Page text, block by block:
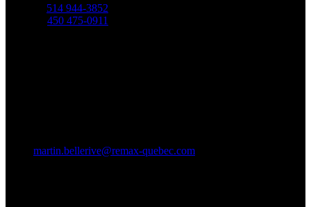
514 944-3852
450 475-0911
martin.bellerive@remax-quebec.com